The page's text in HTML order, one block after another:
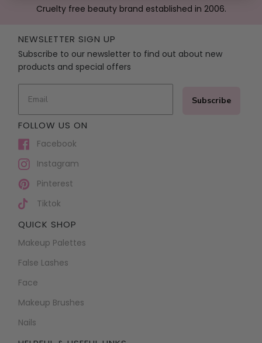
Cruelty free beauty brand established in 2006.
NEWSLETTER SIGN UP
Subscribe to our newsletter to find out about new
products and special offers
Subscribe
FOLLOW US ON
Facebook
Instagram
Pinterest
Tiktok
QUICK SHOP
Makeup Palettes
False Lashes
Face
Makeup Brushes
Nails